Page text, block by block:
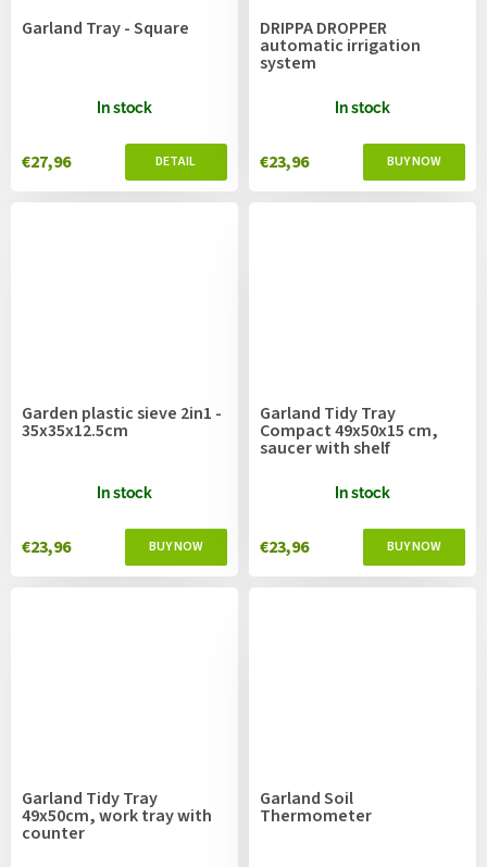
Garland Tray - Square
In stock
€27,96
DRIPPA DROPPER
automatic irrigation
system
In stock
€23,96
Garden plastic sieve 2in1 -
35x35x12.5cm
In stock
€23,96
Garland Tidy Tray
Compact 49x50x15 cm,
saucer with shelf
In stock
€23,96
Garland Tidy Tray
49x50cm, work tray with
counter
Garland Soil
Thermometer